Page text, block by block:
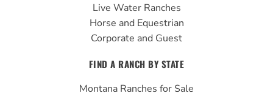
Live Water Ranches
Horse and Equestrian
Corporate and Guest
FIND A RANCH BY STATE
Montana Ranches for Sale